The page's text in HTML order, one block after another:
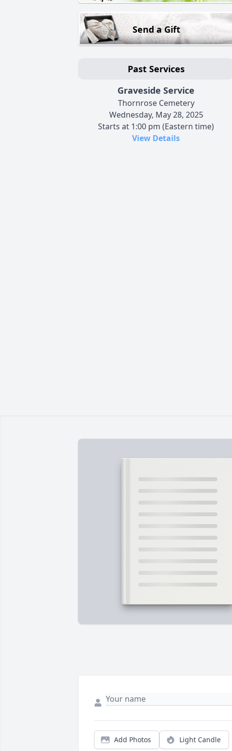
Send a Gift
Past Services
Graveside Service
Thornrose Cemetery
Wednesday, May 28, 2025
Starts at 1:00 pm (Eastern time)
View Details
Add Photos Light Candle